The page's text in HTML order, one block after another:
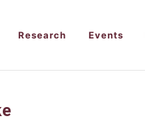
Research Events